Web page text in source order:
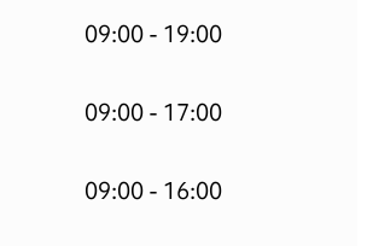
09:00 - 19:00
09:00 - 17:00
09:00 - 16:00